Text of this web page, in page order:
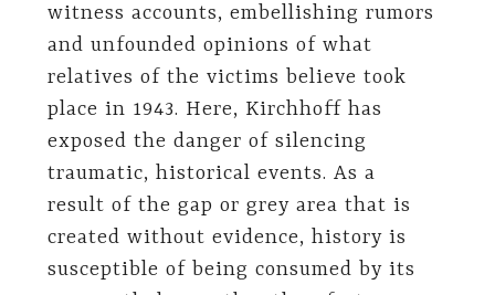
witness accounts, embellishing rumors
and unfounded opinions of what
relatives of the victims believe took
place in 1943. Here, Kirchhoff has
exposed the danger of silencing
traumatic, historical events. As a
result of the gap or grey area that is
created without evidence, history is
susceptible of being consumed by its